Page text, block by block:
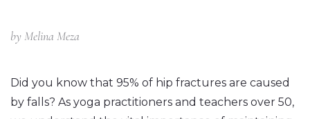
by Melina Meza
Did you know that 95% of hip fractures are caused
by falls? As yoga practitioners and teachers over 50,